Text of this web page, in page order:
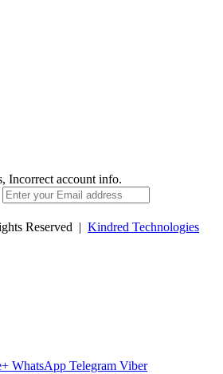
Incorrect account info.
Reserved | Kindred Technologies
WhatsApp Telegram Viber